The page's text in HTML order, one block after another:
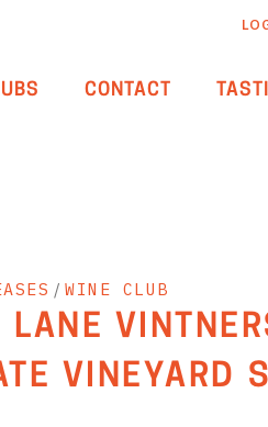
CONTACT
/ WINE CLUB
VINEYARD